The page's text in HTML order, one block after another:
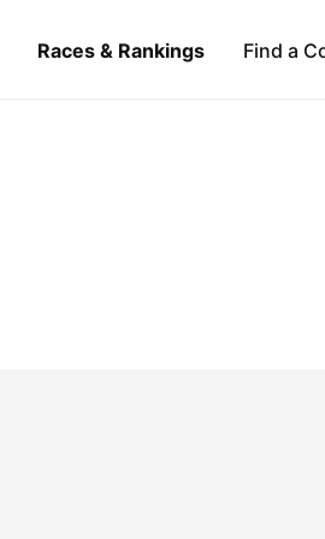
Races & Rankings Find a